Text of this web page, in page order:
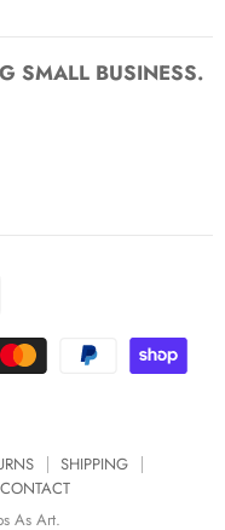
SMALL BUSINESS.
SHIPPING
CONTACT
As Art.